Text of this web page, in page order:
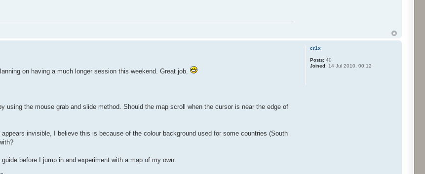
on having a much longer session this weekend. Great job.
the mouse grab and slide method. Should the map scroll when the cursor is near the edge of
invisible, I believe this is because of the colour background used for some countries (South
before I jump in and experiment with a map of my own.
cr1x
Posts: 40
Joined: 14 Jul 2010, 00:12